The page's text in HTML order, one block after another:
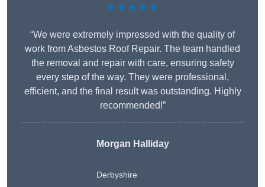
★★★★★
“We were extremely impressed with the quality of
work from Asbestos Roof Repair. The team handled
the removal and repair with care, ensuring safety
every step of the way. They were professional,
efficient, and the final result was outstanding. Highly
recommended!”
Morgan Halliday
Derbyshire